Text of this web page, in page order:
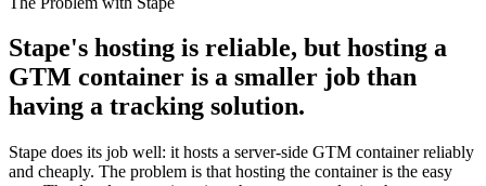
Stape's hosting is reliable, but hosting a
GTM container is a smaller job than
having a tracking solution.
Stape does its job well: it hosts a server-side GTM container reliably
and cheaply. The problem is that hosting the container is the easy